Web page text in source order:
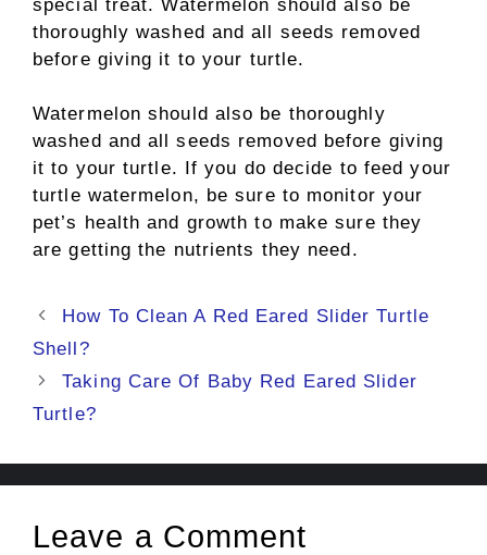
special treat. Watermelon should also be
thoroughly washed and all seeds removed
before giving it to your turtle.
Watermelon should also be thoroughly
washed and all seeds removed before giving
it to your turtle. If you do decide to feed your
turtle watermelon, be sure to monitor your
pet’s health and growth to make sure they
are getting the nutrients they need.
Post
navigation
How To Clean A Red Eared Slider Turtle
Shell?
Taking Care Of Baby Red Eared Slider
Turtle?
Leave a Comment